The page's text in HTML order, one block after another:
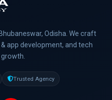
Odisha. We craft
app development, and tech
Trusted Agency